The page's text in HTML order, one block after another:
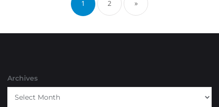
1 2 »
Archives